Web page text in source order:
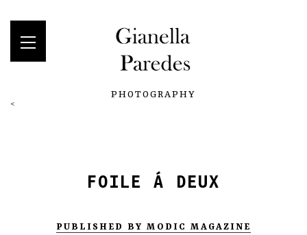
PHOTOGRAPHY
<
FOILE Á DEUX
PUBLISHED BY MODIC MAGAZINE